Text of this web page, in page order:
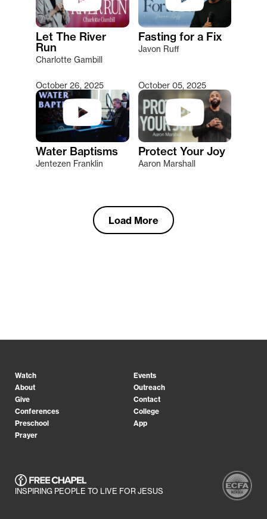
Let The River
Run
Charlotte Gambill
Fasting for a Fix
Javon Ruff
October 26, 2025
Water Baptisms
Jentezen Franklin
October 05, 2025
Protect Your Joy
Aaron Marshall
Load More
Watch
Events
About
Outreach
Give
Contact
Conferences
College
Preschool
App
Prayer
INSPIRING PEOPLE TO LIVE FOR JESUS